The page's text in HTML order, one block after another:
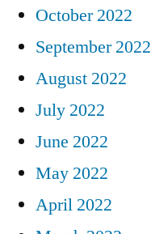
October 2022
September 2022
August 2022
July 2022
June 2022
May 2022
April 2022